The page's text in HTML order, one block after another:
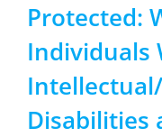
Protected:
Individuals
Disabilities